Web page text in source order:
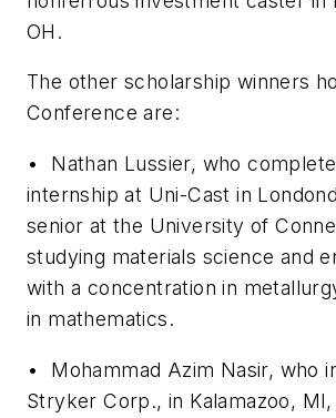
OH.
The other scholarship winners
Conference are:
• Nathan Lussier, who
internship at Uni-Cast in
senior at the University of
studying materials science and
with a concentration in
in mathematics.
• Mohammad Azim Nasir, who
Stryker Corp., in Kalamazoo,